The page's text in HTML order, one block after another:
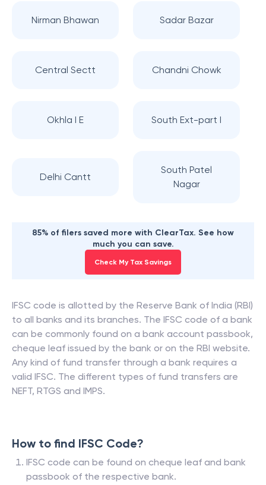
Nirman Bhawan Sadar Bazar
Central Sectt Chandni Chowk
Okhla I E South Ext-part I
Delhi Cantt
South Patel
Nagar
85% of filers saved more with ClearTax. See how
much you can save.
Check My Tax Savings
IFSC code is allotted by the Reserve Bank of India (RBI)
to all banks and its branches. The IFSC code of a bank
can be commonly found on a bank account passbook,
cheque leaf issued by the bank or on the RBI website.
Any kind of fund transfer through a bank requires a
valid IFSC. The different types of fund transfers are
NEFT, RTGS and IMPS.
How to find IFSC Code?
IFSC code can be found on cheque leaf and bank
passbook of the respective bank.